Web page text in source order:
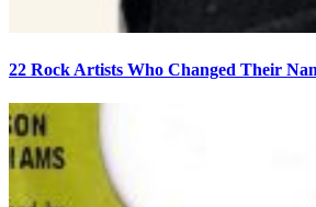
22 Rock Artists Who Changed Their